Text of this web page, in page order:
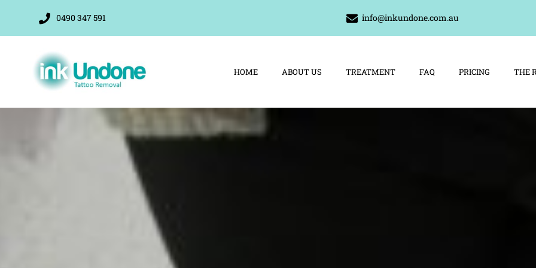
content
0490 347 591 info@inkundone.com.au
HOME ABOUT US TREATMENT FAQ PRICING THE